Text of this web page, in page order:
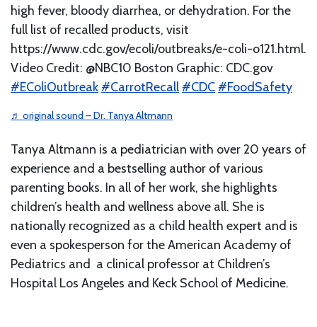
high fever, bloody diarrhea, or dehydration. For the
full list of recalled products, visit
https://www.cdc.gov/ecoli/outbreaks/e-coli-o121.html.
Video Credit: @NBC10 Boston Graphic: CDC.gov
#EColiOutbreak#CarrotRecall#CDC#FoodSafety
♬ original sound – Dr. Tanya Altmann
Tanya Altmann is a pediatrician with over 20 years of
experience and a bestselling author of various
parenting books. In all of her work, she highlights
children’s health and wellness above all. She is
nationally recognized as a child health expert and is
even a spokesperson for the American Academy of
Pediatrics and a clinical professor at Children’s
Hospital Los Angeles and Keck School of Medicine.